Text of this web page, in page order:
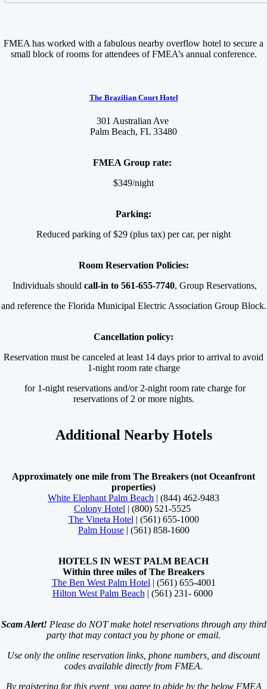
FMEA has worked with a fabulous nearby overflow hotel to secure a
small block of rooms for attendees of FMEA’s annual conference.
The Brazilian Court Hotel
301 Australian Ave
Palm Beach, FL 33480
FMEA Group rate:
$349/night
Parking:
Reduced parking of $29 (plus tax) per car, per night
Room Reservation Policies:
Individuals should call-in to 561-655-7740, Group Reservations,
and reference the Florida Municipal Electric Association Group Block.
Cancellation policy:
Reservation must be canceled at least 14 days prior to arrival to avoid
1-night room rate charge
for 1-night reservations and/or 2-night room rate charge for
reservations of 2 or more nights.
Additional Nearby Hotels
Approximately one mile from The Breakers (not Oceanfront
properties)
White Elephant Palm Beach | (844) 462-9483
Colony Hotel | (800) 521-5525
The Vineta Hotel | (561) 655-1000
Palm House| (561) 858-1600
HOTELS IN WEST PALM BEACH
Within three miles of The Breakers
The Ben West Palm Hotel | (561) 655-4001
Hilton West Palm Beach | (561) 231- 6000
Scam Alert! Please do NOT make hotel reservations through any third
party that may contact you by phone or email.
Use only the online reservation links, phone numbers, and discount
codes available directly from FMEA.
By registering for this event, you agree to abide by the below FMEA